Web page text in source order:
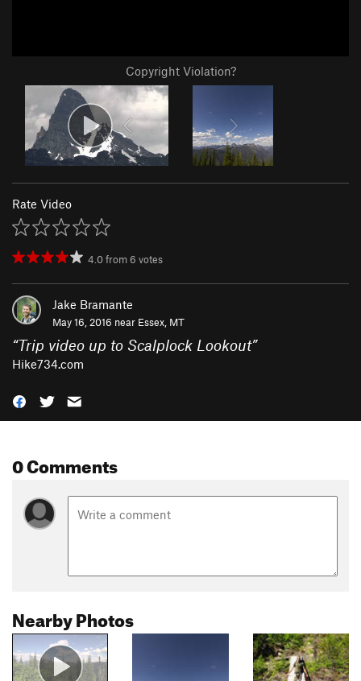
Copyright Violation?
Rate Video
4.0from 6 votes
Jake Bramante
May 16, 2016 near Essex, MT
“Trip video up to Scalplock Lookout”
Hike734.com
0 Comments
Nearby Photos